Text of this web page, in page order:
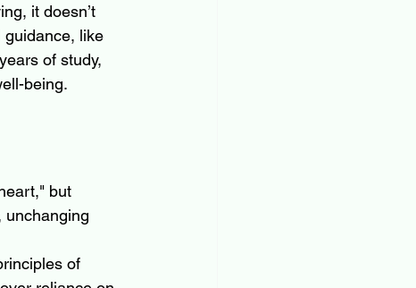
it doesn’t
guidance, like
of study,
being.
but
unchanging
of